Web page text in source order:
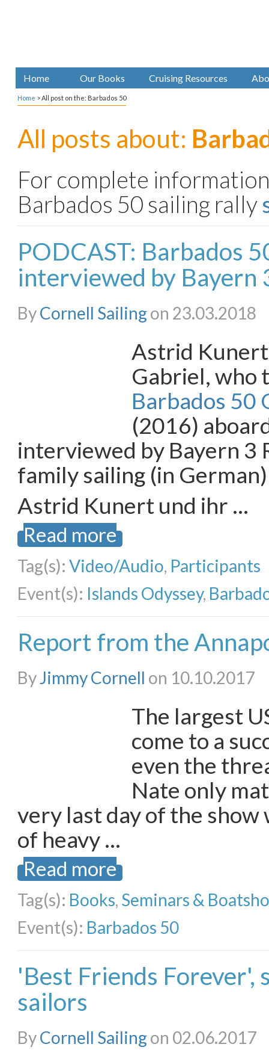
Home Our Books Cruising Resources
Home >All post on the: Barbados 50
All posts about:
For complete
Barbados 50 sailing rally
PODCAST: Barbados
interviewed by Bayern
ByCornell Sailingon 23.03.2018
Astrid
Gabriel, who
Barbados 50
(2016)
interviewed by Bayern 3
family sailing (in
Astrid Kunert und ihr …
Read more
Tag(s): Video/Audio, Participants
Event(s): Islands Odyssey,
Report from the
ByJimmy Cornell on 10.10.2017
The largest
come to a
even the
Nate only
very last day of the
of heavy …
Read more
Tag(s): Books, Seminars &
Event(s): Barbados 50
'Best Friends Forever',
sailors
ByCornell Sailingon 02.06.2017